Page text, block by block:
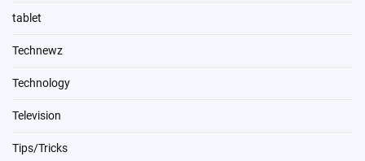
tablet
Technewz
Technology
Television
Tips/Tricks